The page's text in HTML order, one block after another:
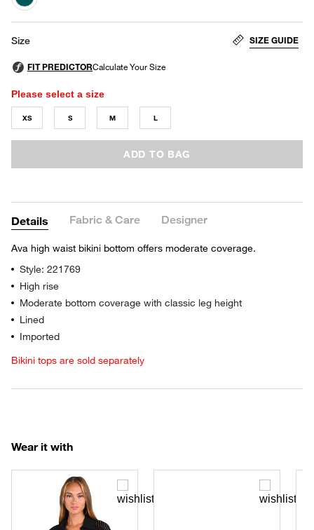
selected
Size SIZE GUIDE
Please select a size
XS S M L
ADD TO BAG
Details Fabric & Care Designer
Ava high waist bikini bottom offers moderate coverage.
Style: 221769
High rise
Moderate bottom coverage with classic leg height
Lined
Imported
Bikini tops are sold separately
Wear it with